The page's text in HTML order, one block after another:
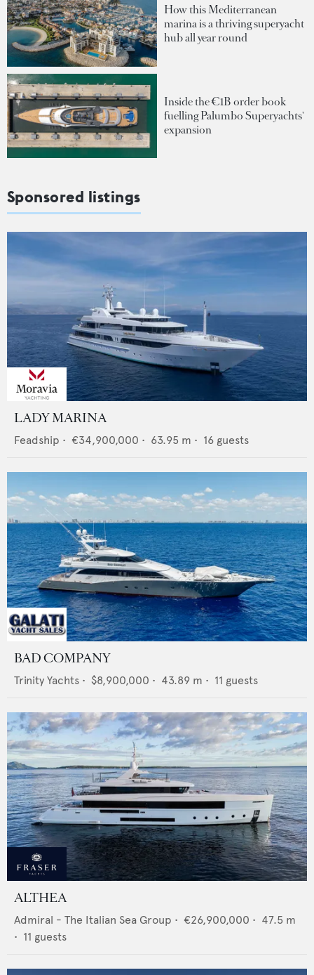
How this Mediterranean
marina is a thriving superyacht
hub all year round
Inside the €1B order book
fuelling Palumbo Superyachts'
expansion
Sponsored listings
LADY MARINA
Feadship • €34,900,000 • 63.95 m • 16 guests
BAD COMPANY
Trinity Yachts • $8,900,000 • 43.89 m • 11 guests
ALTHEA
Admiral - The Italian Sea Group • €26,900,000 • 47.5 m
• 11 guests